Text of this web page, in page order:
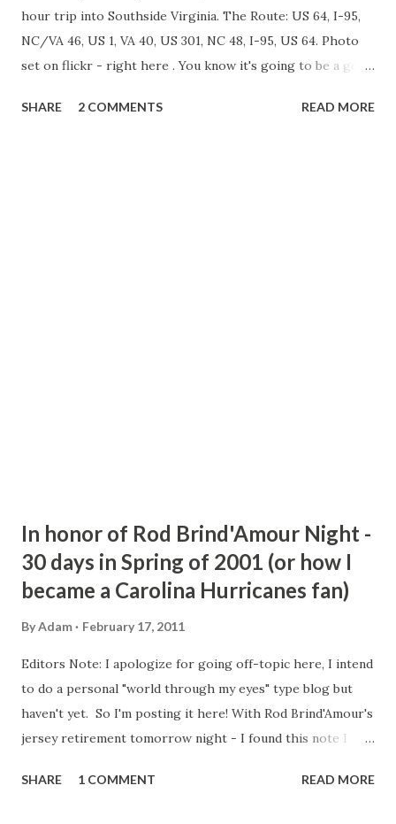
hour trip into Southside Virginia. The Route: US 64, I-95,
NC/VA 46, US 1, VA 40, US 301, NC 48, I-95, US 64. Photo
set on flickr - right here . You know it's going to be a good
rare Interstate 95 North Carolina shield. Funny thing is,
SHARE 2 COMMENTS READ MORE
In honor of Rod Brind'Amour Night -
30 days in Spring of 2001 (or how I
became a Carolina Hurricanes fan)
ByAdam February 17, 2011
Editors Note: I apologize for going off-topic here, I intend
to do a personal "world through my eyes" type blog but
haven't yet. So I'm posting it here! With Rod Brind'Amour's
jersey retirement tomorrow night - I found this note I
Spring of 2001 I became a Hurricanes fan. Rod Brind'Amour
SHARE 1 COMMENT READ MORE